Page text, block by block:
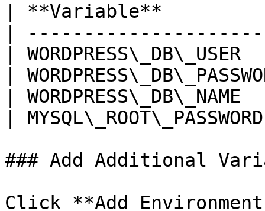
| **Variable**
|
|
|
|
|
### Add Additional
Click **Add